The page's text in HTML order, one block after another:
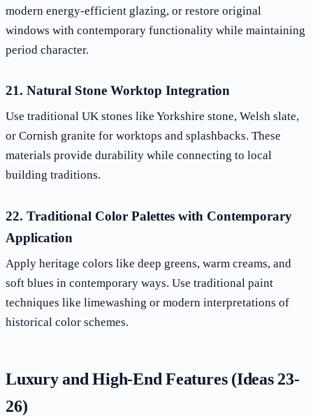
modern energy-efficient glazing, or restore original
windows with contemporary functionality while maintaining
period character.
21. Natural Stone Worktop Integration
Use traditional UK stones like Yorkshire stone, Welsh slate,
or Cornish granite for worktops and splashbacks. These
materials provide durability while connecting to local
building traditions.
22. Traditional Color Palettes with Contemporary
Application
Apply heritage colors like deep greens, warm creams, and
soft blues in contemporary ways. Use traditional paint
techniques like limewashing or modern interpretations of
historical color schemes.
Luxury and High-End Features (Ideas 23-
26)